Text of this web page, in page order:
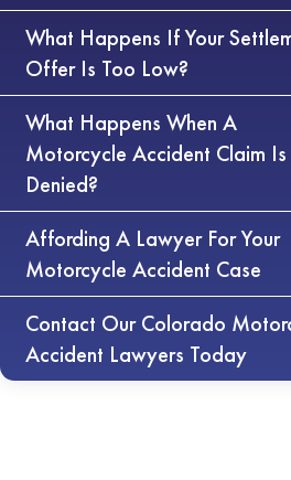
What Happens If Your
Offer Is Too Low?
What Happens When A
Motorcycle Accident Claim Is
Denied?
Affording A Lawyer For Your
Motorcycle Accident Case
Contact Our Colorado
Accident Lawyers Today